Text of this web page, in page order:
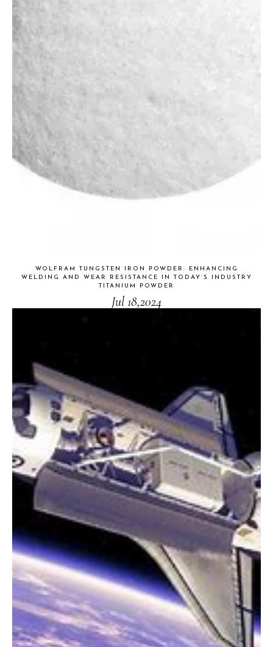
WOLFRAM TUNGSTEN IRON POWDER: ENHANCING
WELDING AND WEAR RESISTANCE IN TODAY’S INDUSTRY
TITANIUM POWDER
Jul 18,2024